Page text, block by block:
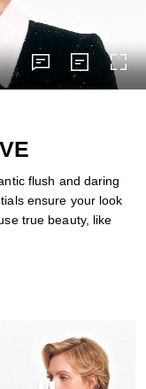
subtitlesTranscript
flush and daring
ensure your look
true beauty, like